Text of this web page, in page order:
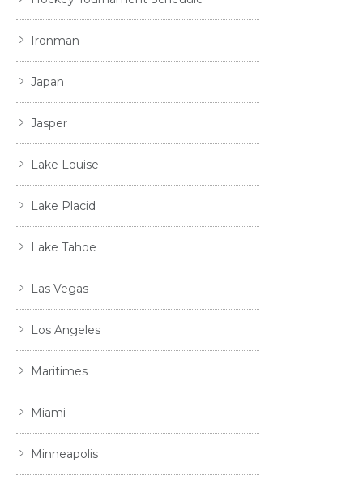
Ironman
Japan
Jasper
Lake Louise
Lake Placid
Lake Tahoe
Las Vegas
Los Angeles
Maritimes
Miami
Minneapolis